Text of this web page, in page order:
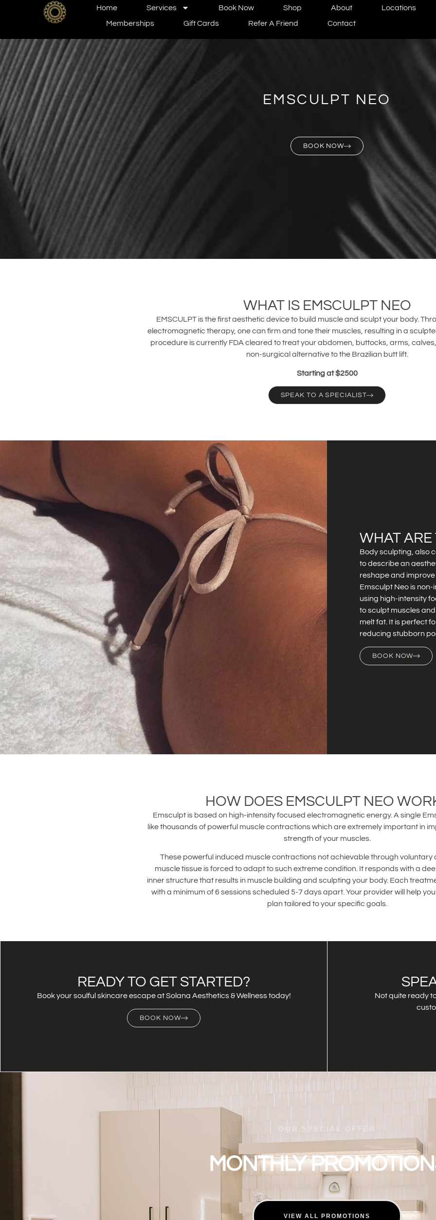
Home Services Book Now Shop About
Locations
Memberships
Gift Cards Refer A Friend Contact
EMSCULPT NEO
BOOK NOW
WHAT IS EMSCULPT NEO
EMSCULPT is the first aesthetic device to build muscle and sculpt your body.
electromagnetic therapy, one can firm and tone their muscles, resulting in a
procedure is currently FDA cleared to treat your abdomen, buttocks, arms,
non-surgical alternative to the Brazilian butt lift.
Starting at $2500
SPEAK TO A SPECIALIST
WHAT ARE
Body sculpting, also
to describe an
reshape and
Emsculpt Neo is
using high-intensity
to sculpt muscles
melt fat. It is perfect
reducing stubborn
BOOK NOW
HOW DOES EMSCULPT NEO
Emsculpt is based on high-intensity focused electromagnetic energy. A single
like thousands of powerful muscle contractions which are extremely important in
strength of your muscles.
These powerful induced muscle contractions not achievable through voluntary
muscle tissue is forced to adapt to such extreme condition. It responds with a
inner structure that results in muscle building and sculpting your body. Each
with a minimum of 6 sessions scheduled 5-7 days apart. Your provider will help
plan tailored to your specific goals.
READY TO GET STARTED?
Book your soulful skincare escape at Solana Aesthetics & Wellness today!
BOOK NOW
Not quite ready
OUR SPECIAL OFFER
MONTHLY
VIEW ALL PROMOTIONS